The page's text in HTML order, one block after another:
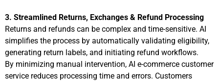
3. Streamlined Returns, Exchanges & Refund Processing
Returns and refunds can be complex and time-sensitive. AI
simplifies the process by automatically validating eligibility,
generating return labels, and initiating refund workflows.
By minimizing manual intervention, AI e-commerce customer
service reduces processing time and errors. Customers